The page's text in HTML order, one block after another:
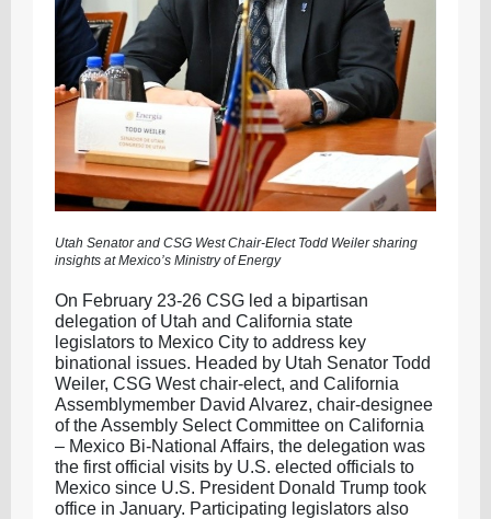
Utah Senator and CSG West Chair-Elect Todd Weiler sharing
insights at Mexico’s Ministry of Energy
On February 23-26 CSG led a bipartisan
delegation of Utah and California state
legislators to Mexico City to address key
binational issues. Headed by Utah Senator Todd
Weiler, CSG West chair-elect, and California
Assemblymember David Alvarez, chair-designee
of the Assembly Select Committee on California
– Mexico Bi-National Affairs, the delegation was
the first official visits by U.S. elected officials to
Mexico since U.S. President Donald Trump took
office in January. Participating legislators also